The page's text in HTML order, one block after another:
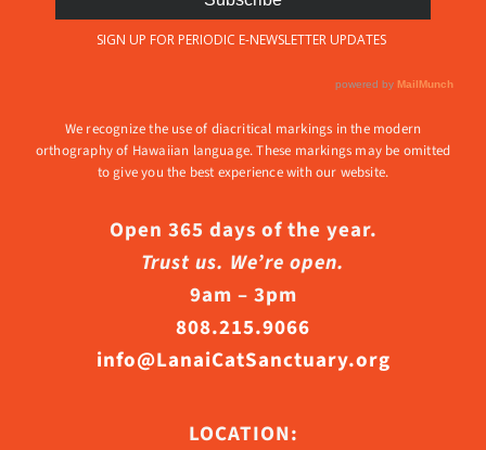
We recognize the use of diacritical markings in the modern
orthography of Hawaiian language. These markings may be omitted
to give you the best experience with our website.
Open 365 days of the year.
Trust us. We’re open.
9am – 3pm
808.215.9066
info@LanaiCatSanctuary.org
LOCATION: